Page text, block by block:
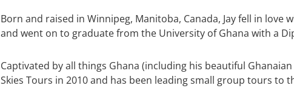
Born and raised in Winnipeg, Manitoba, Canada, Jay fell in love
and went on to graduate from the University of Ghana with a
Captivated by all things Ghana (including his beautiful
Skies Tours in 2010 and has been leading small group tours to